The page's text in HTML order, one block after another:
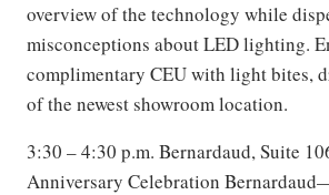
overview of the technology while
misconceptions about LED lighting.
complimentary CEU with light bites,
of the newest showroom location.
3:30 – 4:30 p.m. Bernardaud, Suite
Anniversary Celebration